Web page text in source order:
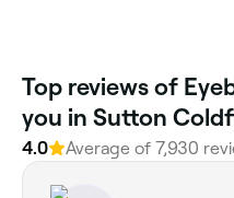
Top reviews of
you in Sutton
4.0 Average of 7,930